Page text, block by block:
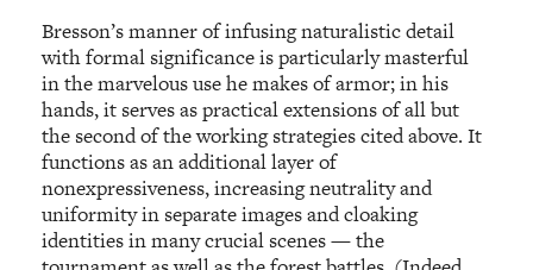
Bresson’s manner of infusing naturalistic detail
with formal significance is particularly masterful
in the marvelous use he makes of armor; in his
hands, it serves as practical extensions of all but
the second of the working strategies cited above. It
functions as an additional layer of
nonexpressiveness, increasing neutrality and
uniformity in separate images and cloaking
identities in many crucial scenes — the